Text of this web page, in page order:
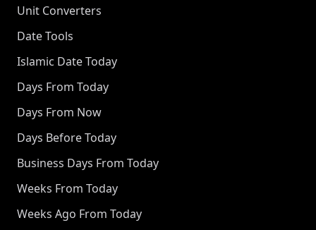
Unit Converters
Date Tools
Islamic Date Today
Days From Today
Days From Now
Days Before Today
Business Days From Today
Weeks From Today
Weeks Ago From Today